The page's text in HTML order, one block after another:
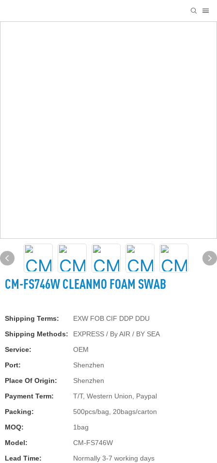
CM-FS746W CLEANMO FOAM SWAB
Shipping Terms:
EXW FOB CIF DDP DDU
Shipping Methods:
EXPRESS / By AIR / BY SEA
Service:
OEM
Port:
Shenzhen
Place Of Origin:
Shenzhen
Payment Term:
T/T, Western Union, Paypal
Packing:
500pcs/bag, 20bags/carton
MOQ:
1bag
Model:
CM-FS746W
Lead Time:
Normally 3-7 working days